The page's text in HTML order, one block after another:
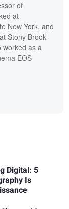
of
at
New York, and
Stony Brook
worked as a
EOS
Digital: 5
Is